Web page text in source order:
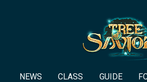
NEWS CLASS GUIDE